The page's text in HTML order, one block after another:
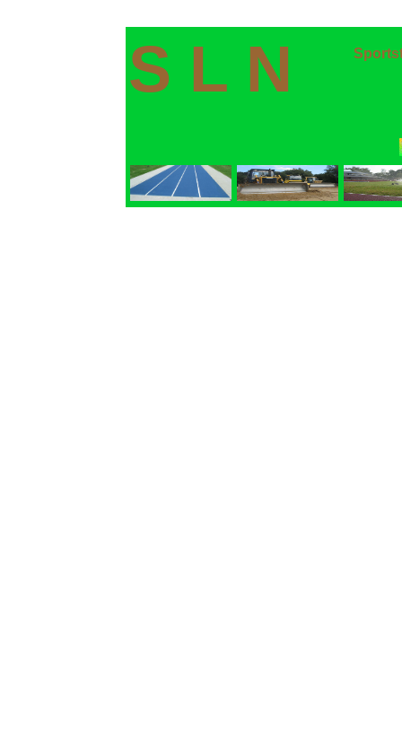
S L N